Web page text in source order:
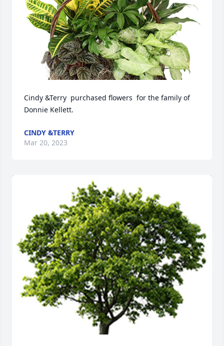
Cindy &Terry  purchased flowers  for the family of
Donnie Kellett.
CINDY &TERRY
Mar 20, 2023